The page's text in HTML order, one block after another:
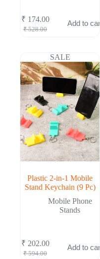
₹528.00
Original
₹ 528.00.
₹ 174.00
Current
₹ 174.00.
Add to cart
SALE
Plastic 2-in-1 Mobile
Stand Keychain (9 Pc)
Mobile Phone
Stands
₹594.00
Original
₹ 202.00
Current
Add to cart